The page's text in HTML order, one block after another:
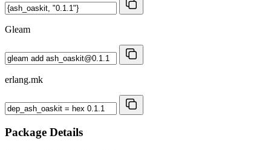
Gleam
erlang.mk
Package Details